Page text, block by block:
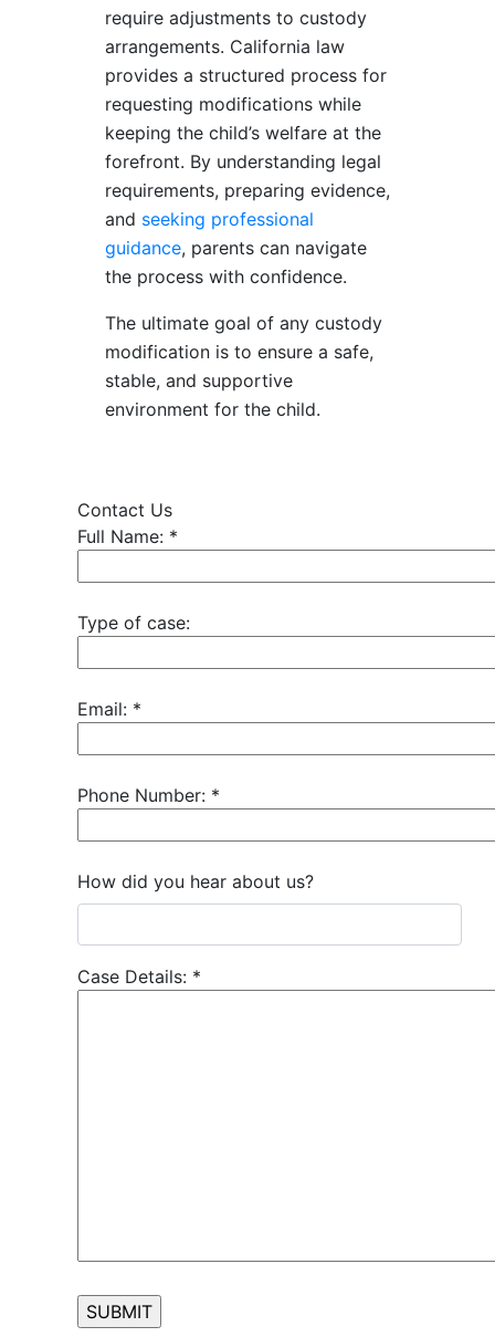
require adjustments to custody
arrangements. California law
provides a structured process for
requesting modifications while
keeping the child’s welfare at the
forefront. By understanding legal
requirements, preparing evidence,
and seeking professional
guidance, parents can navigate
the process with confidence.
The ultimate goal of any custody
modification is to ensure a safe,
stable, and supportive
environment for the child.
Contact Us
Full Name: *
Type of case:
Email: *
Phone Number: *
How did you hear about us?
Case Details: *